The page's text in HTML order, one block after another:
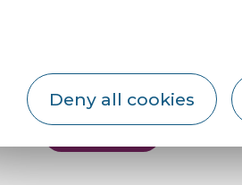
Deny all cookies
Our brochures